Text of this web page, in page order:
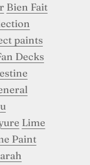
Bien Fait
paints
Decks
Lime
Paint